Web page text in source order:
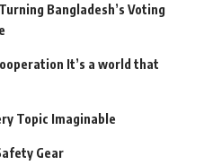
Bangladesh’s Voting
It’s a world that
Topic Imaginable
Gear